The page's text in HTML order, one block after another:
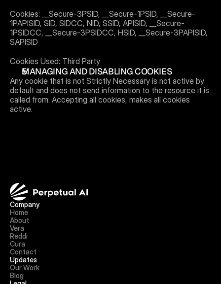
Cookies: __Secure-3PSID, __Secure-1PSID, __Secure-
1PAPISID, SID, SIDCC, NID, SSID, APISID, __Secure-
1PSIDCC, __Secure-3PSIDCC, HSID, __Secure-3PAPISID,
SAPISID
Cookies Used: Third Party
MANAGING AND DISABLING COOKIES
Any cookie that is not Strictly Necessary is not active by
default and does not send information to the resource it is
called from. Accepting all cookies, makes all cookies
active.
Company
Home
About
Vera
Reddi
Cura
Contact
Updates
Our Work
Blog